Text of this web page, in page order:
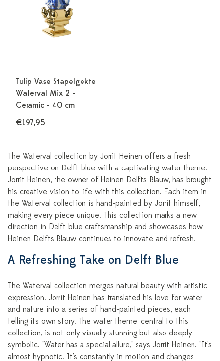
Tulip Vase Stapelgekte
Waterval Mix 2 -
Ceramic - 40 cm
€197,95
The Waterval collection by Jorrit Heinen offers a fresh
perspective on Delft blue with a captivating water theme.
Jorrit Heinen, the owner of Heinen Delfts Blauw, has brought
his creative vision to life with this collection. Each item in
the Waterval collection is hand-painted by Jorrit himself,
making every piece unique. This collection marks a new
direction in Delft blue craftsmanship and showcases how
Heinen Delfts Blauw continues to innovate and refresh.
A Refreshing Take on Delft Blue
The Waterval collection merges natural beauty with artistic
expression. Jorrit Heinen has translated his love for water
and nature into a series of hand-painted pieces, each
telling its own story. The water theme, central to this
collection, is not only visually stunning but also deeply
symbolic. "Water has a special allure," says Jorrit Heinen. "It's
almost hypnotic. It's constantly in motion and changes